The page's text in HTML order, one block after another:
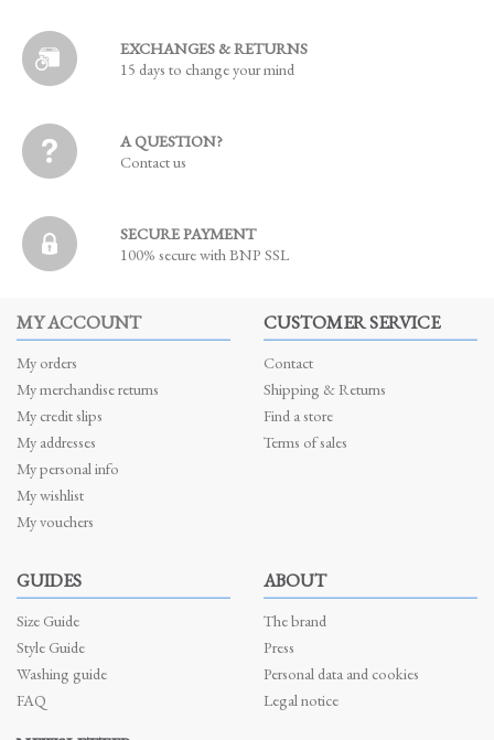
EXCHANGES & RETURNS
15 days to change your mind
A QUESTION?
Contact us
SECURE PAYMENT
100% secure with BNP SSL
MY ACCOUNT
My orders
My merchandise returns
My credit slips
My addresses
My personal info
My wishlist
My vouchers
CUSTOMER SERVICE
Contact
Shipping & Returns
Find a store
Terms of sales
GUIDES
Size Guide
Style Guide
Washing guide
FAQ
ABOUT
The brand
Press
Personal data and cookies
Legal notice